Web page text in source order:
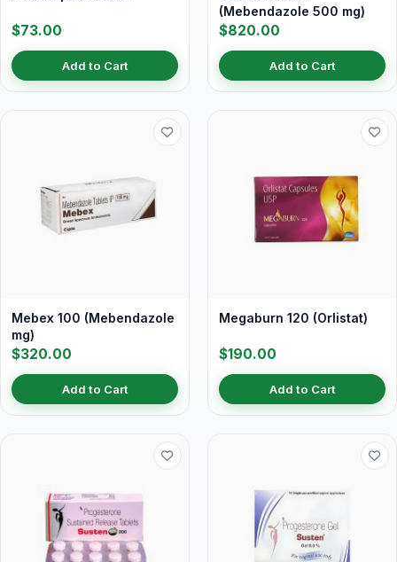
$73.00
Add to Cart
(Mebendazole 500 mg)
$820.00
Add to Cart
Mebex 100 (Mebendazole
mg)
$320.00
Add to Cart
Megaburn 120 (Orlistat)
$190.00
Add to Cart